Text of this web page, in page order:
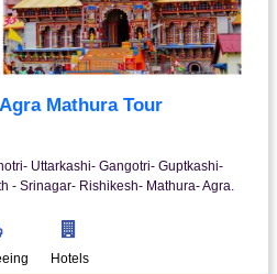
Mathura Tour
Uttarkashi- Gangotri- Guptkashi-
- Srinagar- Rishikesh- Mathura- Agra.
Hotels